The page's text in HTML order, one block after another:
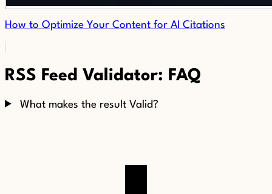
How to Optimize Your Content for AI Citations
RSS Feed Validator: FAQ
What makes the result Valid?